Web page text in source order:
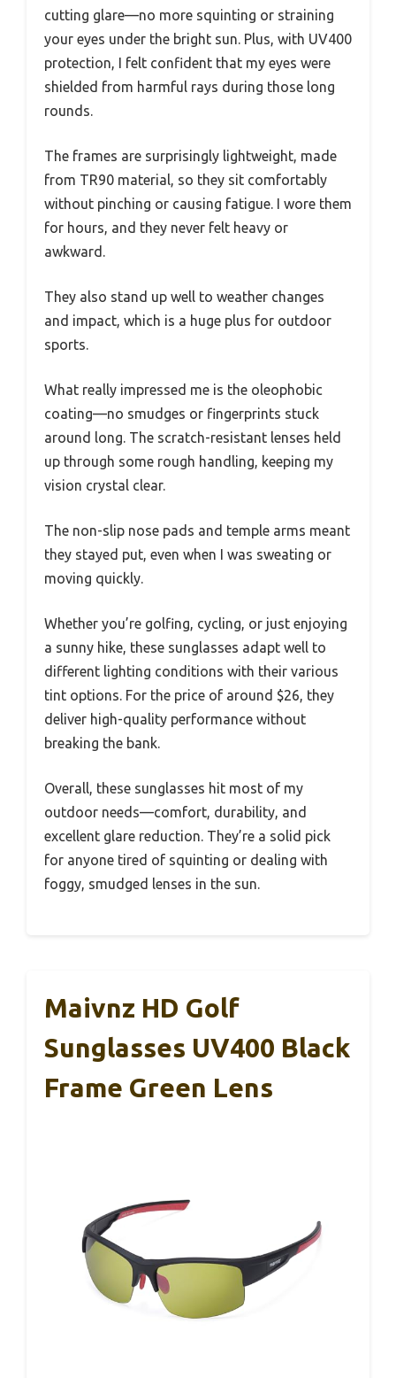
cutting glare—no more squinting or straining
your eyes under the bright sun. Plus, with UV400
protection, I felt confident that my eyes were
shielded from harmful rays during those long
rounds.
The frames are surprisingly lightweight, made
from TR90 material, so they sit comfortably
without pinching or causing fatigue. I wore them
for hours, and they never felt heavy or
awkward.
They also stand up well to weather changes
and impact, which is a huge plus for outdoor
sports.
What really impressed me is the oleophobic
coating—no smudges or fingerprints stuck
around long. The scratch-resistant lenses held
up through some rough handling, keeping my
vision crystal clear.
The non-slip nose pads and temple arms meant
they stayed put, even when I was sweating or
moving quickly.
Whether you’re golfing, cycling, or just enjoying
a sunny hike, these sunglasses adapt well to
different lighting conditions with their various
tint options. For the price of around $26, they
deliver high-quality performance without
breaking the bank.
Overall, these sunglasses hit most of my
outdoor needs—comfort, durability, and
excellent glare reduction. They’re a solid pick
for anyone tired of squinting or dealing with
foggy, smudged lenses in the sun.
Maivnz HD Golf
Sunglasses UV400 Black
Frame Green Lens